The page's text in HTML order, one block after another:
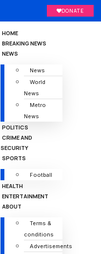
DONATE
HOME
BREAKING NEWS
NEWS
News
World
News
Metro
News
POLITICS
CRIME AND
SECURITY
SPORTS
Football
HEALTH
ENTERTAINMENT
ABOUT
Terms &
conditions
Advertisements